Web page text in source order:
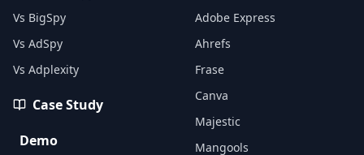
Vs BigSpy
Vs AdSpy
Vs Adplexity
Case Study
Demo
Adobe Express
Ahrefs
Frase
Canva
Majestic
Mangools